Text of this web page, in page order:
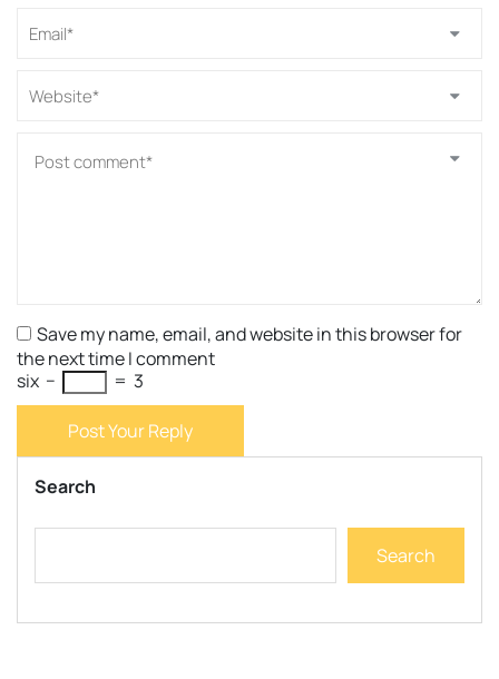
Save my name, email, and website in this browser for
the next time I comment
six − = 3
Post Your Reply
Search
Search